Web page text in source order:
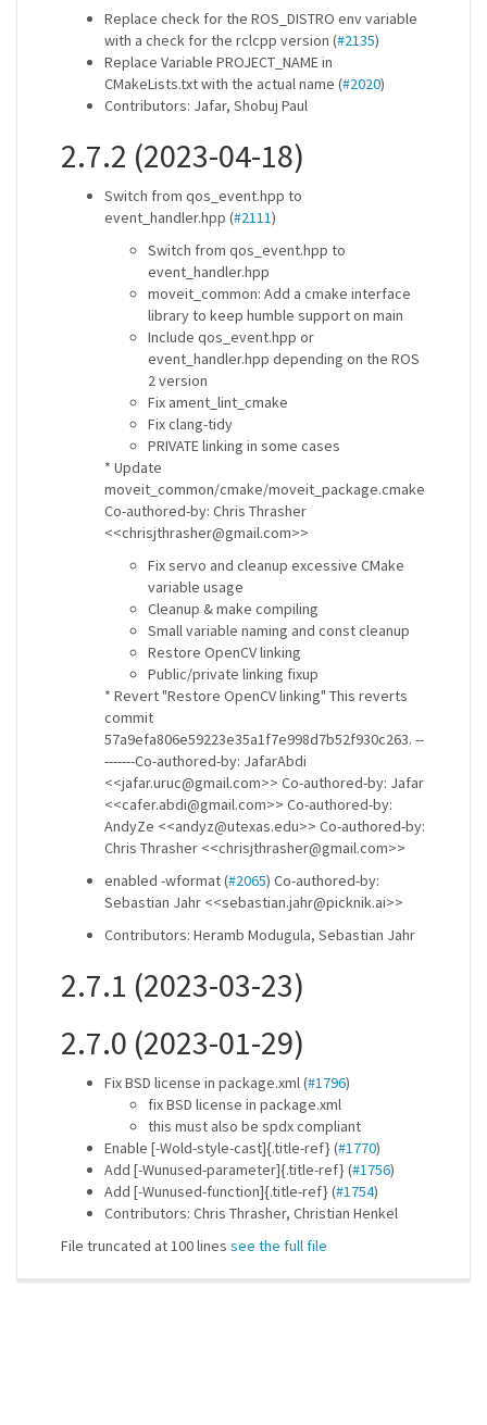
Replace check for the ROS_DISTRO env variable
with a check for the rclcpp version (#2135)
Replace Variable PROJECT_NAME in
CMakeLists.txt with the actual name (#2020)
Contributors: Jafar, Shobuj Paul
2.7.2 (2023-04-18)
Switch from qos_event.hpp to
event_handler.hpp (#2111)
Switch from qos_event.hpp to
event_handler.hpp
moveit_common: Add a cmake interface
library to keep humble support on main
Include qos_event.hpp or
event_handler.hpp depending on the ROS
2 version
Fix ament_lint_cmake
Fix clang-tidy
PRIVATE linking in some cases
* Update
moveit_common/cmake/moveit_package.cmake
Co-authored-by: Chris Thrasher
<<chrisjthrasher@gmail.com>>
Fix servo and cleanup excessive CMake
variable usage
Cleanup & make compiling
Small variable naming and const cleanup
Restore OpenCV linking
Public/private linking fixup
* Revert "Restore OpenCV linking" This reverts
commit
57a9efa806e59223e35a1f7e998d7b52f930c263. --
-------Co-authored-by: JafarAbdi
<<jafar.uruc@gmail.com>> Co-authored-by: Jafar
<<cafer.abdi@gmail.com>> Co-authored-by:
AndyZe <<andyz@utexas.edu>> Co-authored-by:
Chris Thrasher <<chrisjthrasher@gmail.com>>
enabled -wformat (#2065) Co-authored-by:
Sebastian Jahr <<sebastian.jahr@picknik.ai>>
Contributors: Heramb Modugula, Sebastian Jahr
2.7.1 (2023-03-23)
2.7.0 (2023-01-29)
Fix BSD license in package.xml (#1796)
fix BSD license in package.xml
this must also be spdx compliant
Enable [-Wold-style-cast]{.title-ref} (#1770)
Add [-Wunused-parameter]{.title-ref} (#1756)
Add [-Wunused-function]{.title-ref} (#1754)
Contributors: Chris Thrasher, Christian Henkel
File truncated at 100 lines see the full file